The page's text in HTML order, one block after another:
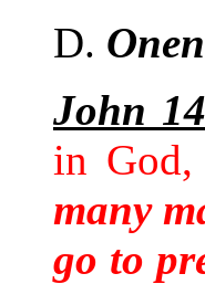
D.
John
in God,
many
go to